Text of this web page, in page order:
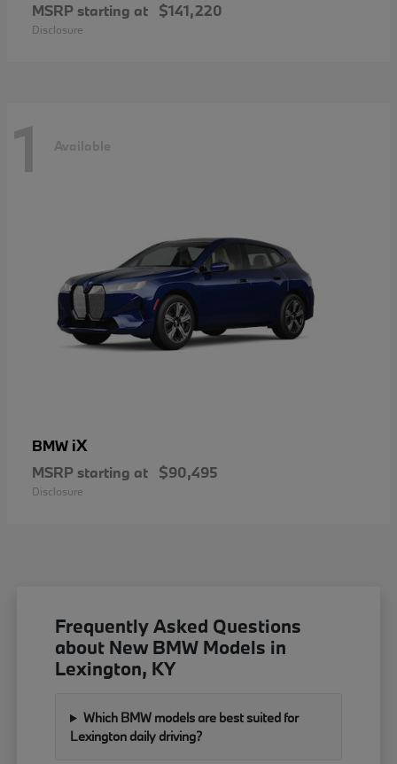
MSRP starting at $141,220
Disclosure
1 Available
BMW iX
MSRP starting at $90,495
Disclosure
Frequently Asked Questions
about New BMW Models in
Lexington, KY
Which BMW models are best suited for
Lexington daily driving?